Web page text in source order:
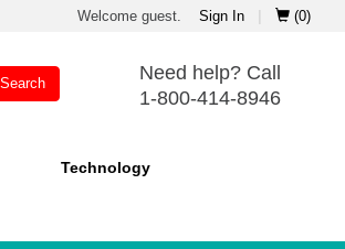
Welcome guest. Sign In (0)
Search
Need help? Call
1-800-414-8946
Technology